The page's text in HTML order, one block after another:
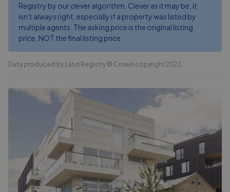
Registry by our clever algorithm. Clever as it may be, it
isn't always right, especially if a property was listed by
multiple agents. The asking price is the original listing
price, NOT the final listing price.
Data produced by Land Registry © Crown copyright 2022.